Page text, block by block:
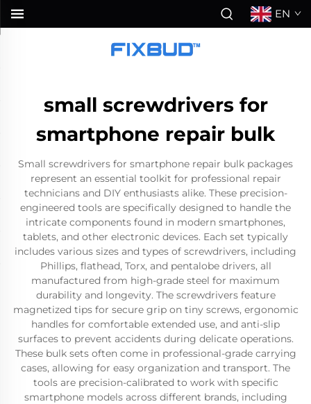
EN
small screwdrivers for
smartphone repair bulk
Small screwdrivers for smartphone repair bulk packages
represent an essential toolkit for professional repair
technicians and DIY enthusiasts alike. These precision-
engineered tools are specifically designed to handle the
intricate components found in modern smartphones,
tablets, and other electronic devices. Each set typically
includes various sizes and types of screwdrivers, including
Phillips, flathead, Torx, and pentalobe drivers, all
manufactured from high-grade steel for maximum
durability and longevity. The screwdrivers feature
magnetized tips for secure grip on tiny screws, ergonomic
handles for comfortable extended use, and anti-slip
surfaces to prevent accidents during delicate operations.
These bulk sets often come in professional-grade carrying
cases, allowing for easy organization and transport. The
tools are precision-calibrated to work with specific
smartphone models across different brands, including